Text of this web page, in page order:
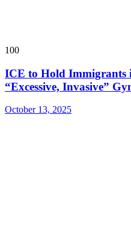
100
ICE to Hold Immigrants
“Excessive, Invasive”
October 13, 2025